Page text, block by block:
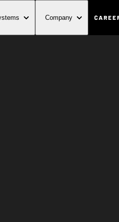
Company